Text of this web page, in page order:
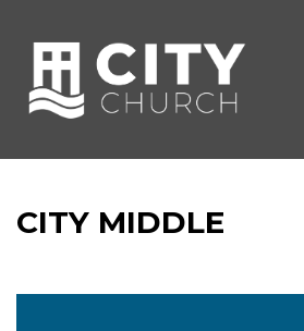
CITY MIDDLE